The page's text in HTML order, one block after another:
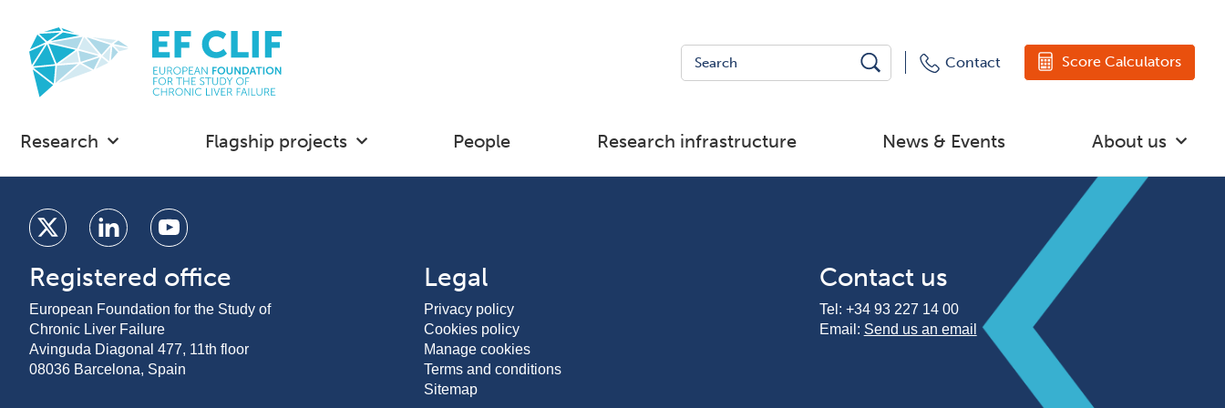
Contact Score Calculators
Research Flagship projects People Research infrastructure News & Events About us
Registered office
European Foundation for the Study of
Chronic Liver Failure
Avinguda Diagonal 477, 11th floor
08036 Barcelona, Spain
Legal
Privacy policy
Cookies policy
Manage cookies
Terms and conditions
Sitemap
Contact us
Tel: +34 93 227 14 00
Email: Send us an email